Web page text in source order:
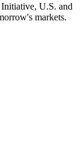
U.S. and
markets.